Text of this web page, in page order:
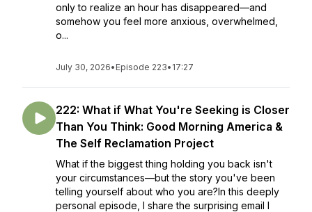
only to realize an hour has disappeared—and
somehow you feel more anxious, overwhelmed,
o...
July 30, 2026• Episode 223• 17:27
222: What if What You're Seeking is Closer
Than You Think: Good Morning America &
The Self Reclamation Project
What if the biggest thing holding you back isn't
your circumstances—but the story you've been
telling yourself about who you are?In this deeply
personal episode, I share the surprising email I